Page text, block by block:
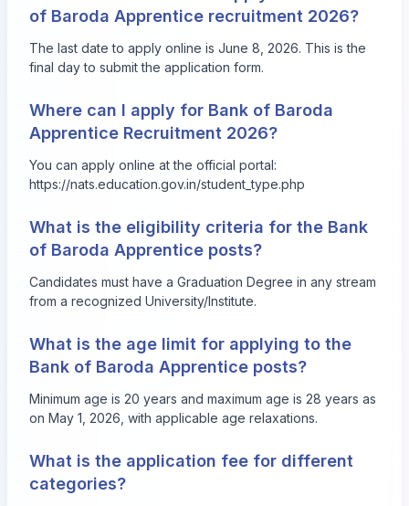
of Baroda Apprentice recruitment 2026?
The last date to apply online is June 8, 2026. This is the
final day to submit the application form.
Where can I apply for Bank of Baroda
Apprentice Recruitment 2026?
You can apply online at the official portal:
https://nats.education.gov.in/student_type.php
What is the eligibility criteria for the Bank
of Baroda Apprentice posts?
Candidates must have a Graduation Degree in any stream
from a recognized University/Institute.
What is the age limit for applying to the
Bank of Baroda Apprentice posts?
Minimum age is 20 years and maximum age is 28 years as
on May 1, 2026, with applicable age relaxations.
What is the application fee for different
categories?